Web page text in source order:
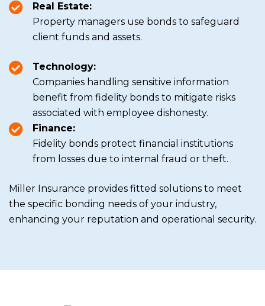
Real Estate:
Property managers use bonds to safeguard
client funds and assets.
Technology:
Companies handling sensitive information
benefit from fidelity bonds to mitigate risks
associated with employee dishonesty.
Finance:
Fidelity bonds protect financial institutions
from losses due to internal fraud or theft.
Miller Insurance provides fitted solutions to meet
the specific bonding needs of your industry,
enhancing your reputation and operational security.